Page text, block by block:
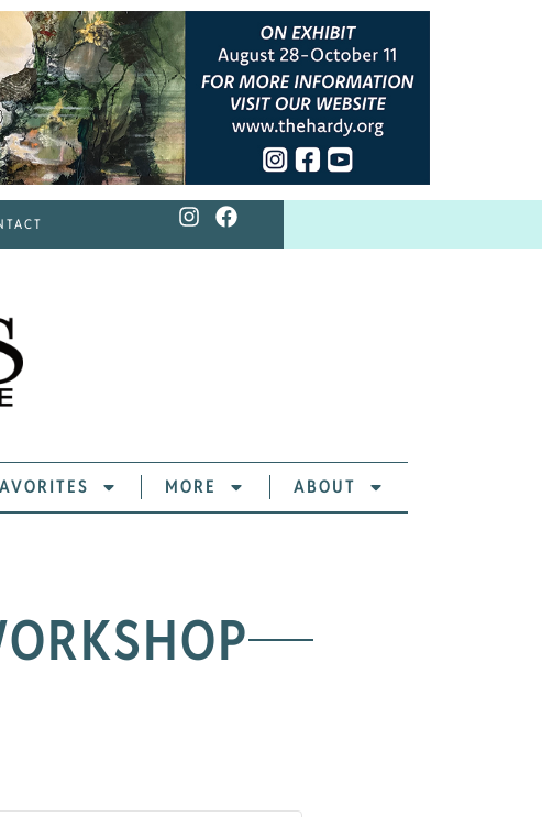
MORE ABOUT